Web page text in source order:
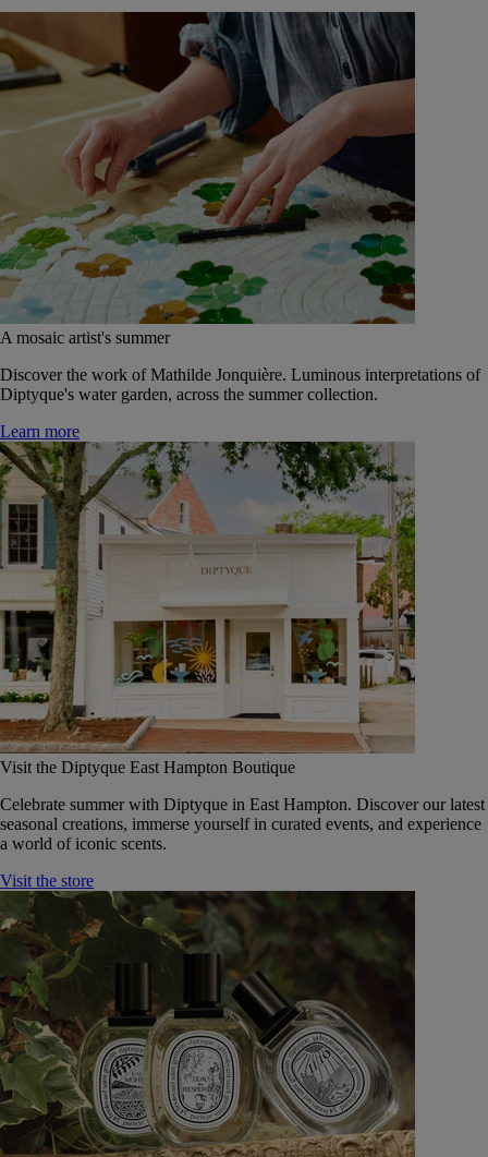
A mosaic artist's summer
Discover the work of Mathilde Jonquière. Luminous interpretations of
Diptyque's water garden, across the summer collection.
Learn more
Visit the Diptyque East Hampton Boutique
Celebrate summer with Diptyque in East Hampton. Discover our latest
seasonal creations, immerse yourself in curated events, and experience
a world of iconic scents.
Visit the store